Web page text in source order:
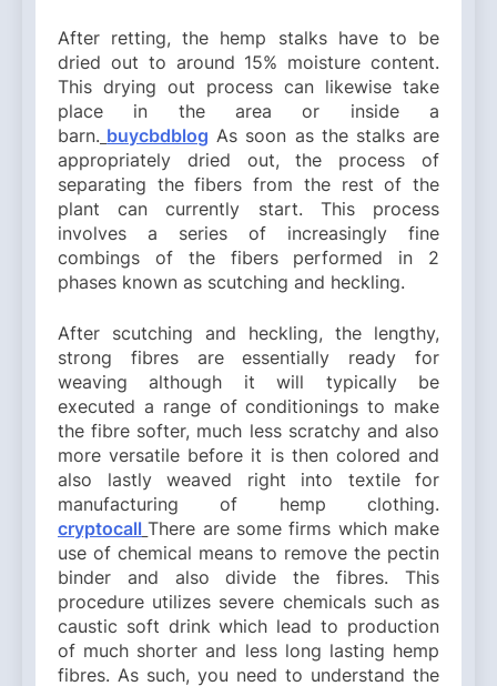
After retting, the hemp stalks have to be
dried out to around 15% moisture content.
This drying out process can likewise take
place in the area or inside a
barn. buycbdblog As soon as the stalks are
appropriately dried out, the process of
separating the fibers from the rest of the
plant can currently start. This process
involves a series of increasingly fine
combings of the fibers performed in 2
phases known as scutching and heckling.
After scutching and heckling, the lengthy,
strong fibres are essentially ready for
weaving although it will typically be
executed a range of conditionings to make
the fibre softer, much less scratchy and also
more versatile before it is then colored and
also lastly weaved right into textile for
manufacturing of hemp clothing.
cryptocall There are some firms which make
use of chemical means to remove the pectin
binder and also divide the fibres. This
procedure utilizes severe chemicals such as
caustic soft drink which lead to production
of much shorter and less long lasting hemp
fibres. As such, you need to understand the